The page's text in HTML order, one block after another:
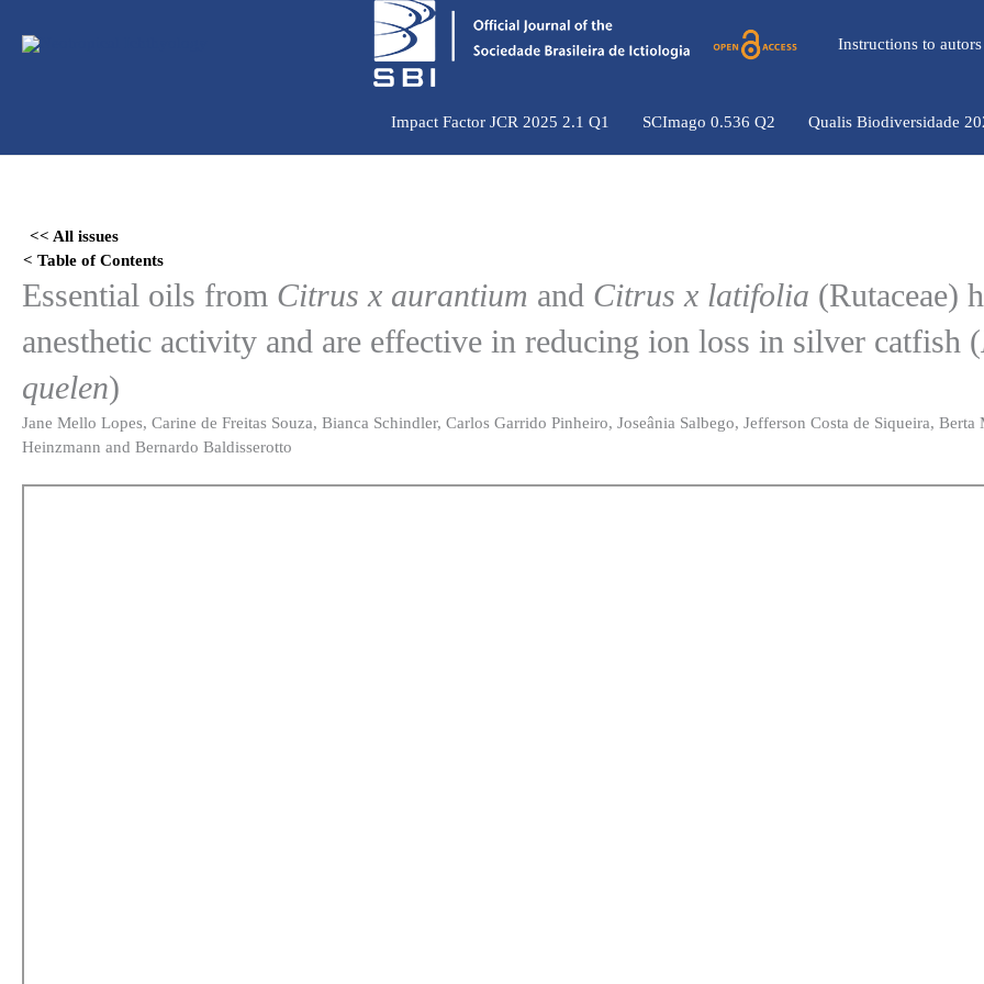
para
Instructions to
Impact Factor JCR 2025 2.1 Q1 SCImago 0.536 Q2 Qualis Biodiversidade
<< All issues
< Table of Contents
Essential oils from Citrus x aurantium and Citrus x latifolia (Rutaceae)
anesthetic activity and are effective in reducing ion loss in silver catfish (
quelen)
Jane Mello Lopes, Carine de Freitas Souza, Bianca Schindler, Carlos Garrido Pinheiro, Joseânia Salbego, Jefferson Costa de Siqueira, Berta
Heinzmann and Bernardo Baldisserotto